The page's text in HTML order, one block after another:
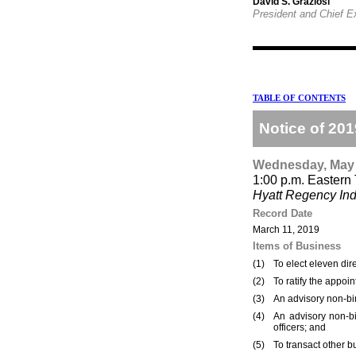
President and Chief
TABLE OF CONTENTS
Notice of
Wednesday, May
1:00 p.m. Eastern
Hyatt Regency
Record Date
March 11, 2019
Items of Business
(1)
To elect eleven
(2)
To ratify the
(3)
An advisory non-
(4)
An advisory non-
officers; and
(5)
To transact other